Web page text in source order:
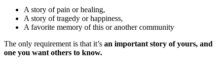
A story of pain or healing,
A story of tragedy or happiness,
A favorite memory of this or another community
The only requirement is that it’s an important story of yours, and
one you want others to know.